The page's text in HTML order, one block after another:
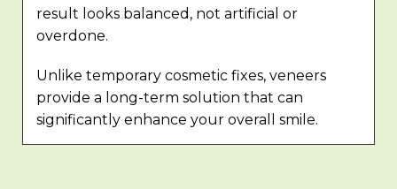
result looks balanced, not artificial or
overdone.
Unlike temporary cosmetic fixes, veneers
provide a long-term solution that can
significantly enhance your overall smile.